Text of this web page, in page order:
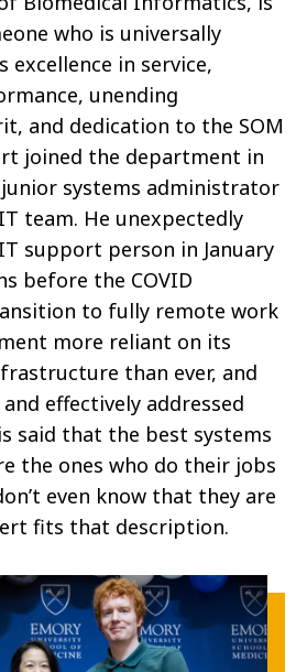
who is universally
excellence in service,
unending
and dedication to the SOM
joined the department in
junior systems administrator
team. He unexpectedly
support person in January
before the COVID
to fully remote work
more reliant on its
than ever, and
effectively addressed
said that the best systems
the ones who do their jobs
even know that they are
fits that description.